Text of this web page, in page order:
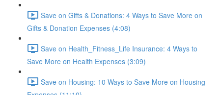
Save on Gifts & Donations: 4 Ways to Save More on
Gifts & Donation Expenses (4:08)
Save on Health_Fitness_Life Insurance: 4 Ways to
Save More on Health Expenses (3:09)
Save on Housing: 10 Ways to Save More on Housing